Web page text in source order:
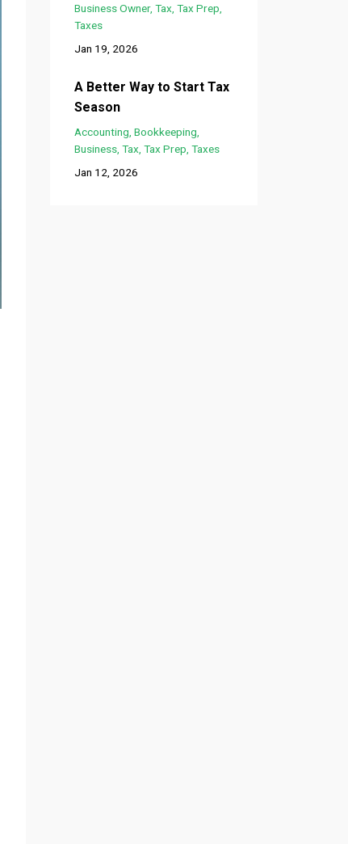
Business Owner Tax Tax Prep
Taxes
Jan 19, 2026
A Better Way to Start Tax
Season
Accounting Bookkeeping
Business Tax Tax Prep Taxes
Jan 12, 2026